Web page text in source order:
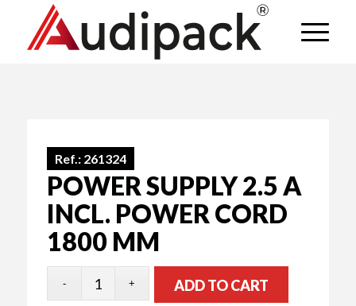
Ref.: 261324
POWER SUPPLY 2.5 A
INCL. POWER CORD
1800 MM
ADD TO CART